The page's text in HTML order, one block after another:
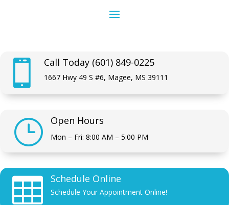
 Call Today (601) 849-0225
1667 Hwy 49 S #6, Magee, MS 39111
} Open Hours
Mon – Fri: 8:00 AM – 5:00 PM
 Schedule Online
Schedule Your Appointment Online!